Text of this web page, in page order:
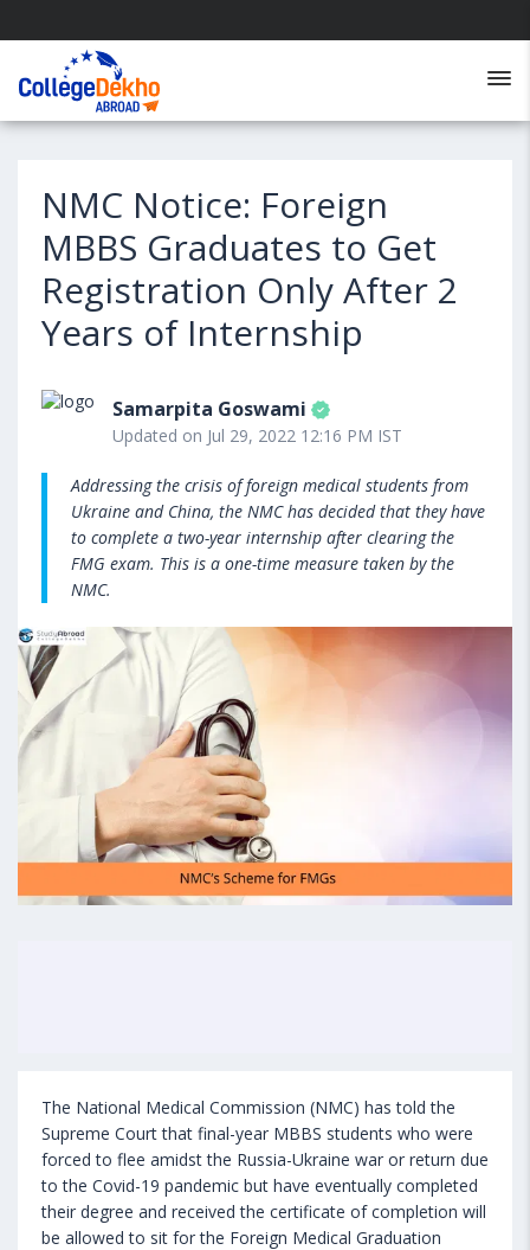
NMC Notice: Foreign
MBBS Graduates to Get
Registration Only After 2
Years of Internship
Samarpita Goswami
Updated on Jul 29, 2022 12:16 PM IST
Addressing the crisis of foreign medical students from
Ukraine and China, the NMC has decided that they have
to complete a two-year internship after clearing the
FMG exam. This is a one-time measure taken by the
NMC.
The National Medical Commission (NMC) has told the
Supreme Court that final-year MBBS students who were
forced to flee amidst the Russia-Ukraine war or return due
to the Covid-19 pandemic but have eventually completed
their degree and received the certificate of completion will
be allowed to sit for the Foreign Medical Graduation